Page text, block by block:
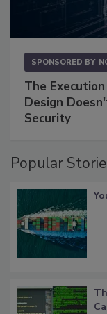
SPONSORED BY
The
Design
Security
Popular